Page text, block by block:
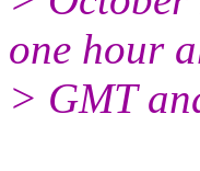
one hour
> GMT